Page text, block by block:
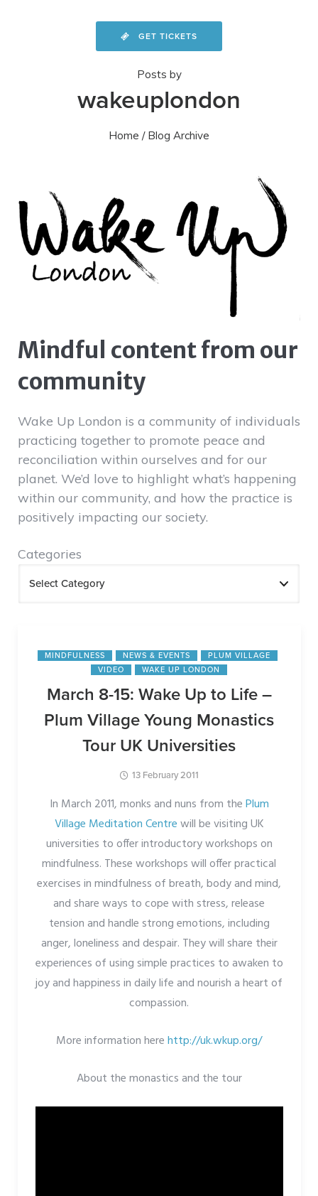
GET TICKETS
Posts by
wakeuplondon
Home / Blog Archive
MINDFULNESS NEWS & EVENTS
PLUM VILLAGE
VIDEO
WAKE UP LONDON
March 8-15: Wake Up to Life –
Plum Village Young Monastics
Tour UK Universities
13 February 2011
In March 2011, monks and nuns from thePlum
Village Meditation Centrewill be visiting UK
universities to offer introductory workshops on
mindfulness. These workshops will offer practical
exercises in mindfulness of breath, body and mind,
and share ways to cope with stress, release
tension and handle strong emotions, including
anger, loneliness and despair. They will share their
experiences of using simple practices to awaken to
joy and happiness in daily life and nourish a heart of
compassion.
More information herehttp://uk.wkup.org/
About the monastics and the tour
Mindful content from our
community
Wake Up London is a community of individuals
practicing together to promote peace and
reconciliation within ourselves and for our
planet. We’d love to highlight what’s happening
within our community, and how the practice is
positively impacting our society.
Categories